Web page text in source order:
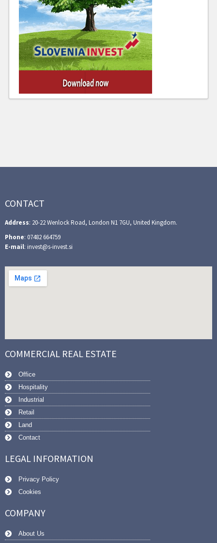
CONTACT
Address: 20-22 Wenlock Road, London N1 7GU, United Kingdom.
Phone: 07482 664759
E-mail: invest@s-invest.si
COMMERCIAL REAL ESTATE
Office
Hospitality
Industrial
Retail
Land
Contact
LEGAL INFORMATION
Privacy Policy
Cookies
COMPANY
About Us